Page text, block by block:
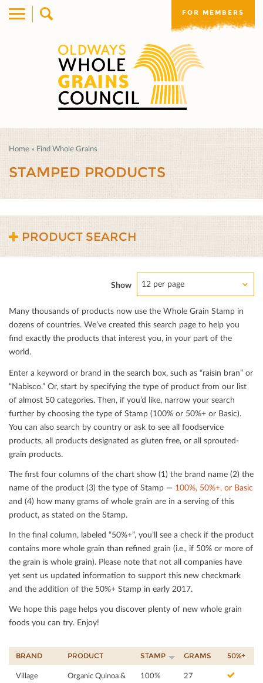
FOR MEMBERS
Home » Find Whole Grains
STAMPED PRODUCTS
PRODUCT SEARCH
Show 12 per page
Many thousands of products now use the Whole Grain Stamp in
dozens of countries. We’ve created this search page to help you
ﬁnd exactly the products that interest you, in your part of the
world.
Enter a keyword or brand in the search box, such as “raisin bran” or
“Nabisco.” Or, start by specifying the type of product from our list
of almost 50 categories. Then, if you’d like, narrow your search
further by choosing the type of Stamp (100% or 50%+ or Basic).
You can also search by country or ask to see all foodservice
products, all products designated as gluten free, or all sprouted-
grain products.
The ﬁrst four columns of the chart show (1) the brand name (2) the
name of the product (3) the type of Stamp — 100%, 50%+, or Basic
and (4) how many grams of whole grain are in a serving of this
product, as stated on the Stamp.
In the ﬁnal column, labeled “50%+”, you’ll see a check if the product
contains more whole grain than reﬁned grain (i.e., if 50% or more of
the grain is whole grain). Please note that not all companies have
yet sent us updated information to support this new checkmark
and the addition of the 50%+ Stamp in early 2017.
We hope this page helps you discover plenty of new whole grain
foods you can try. Enjoy!
BRAND PRODUCT STAMP GRAMS 50%+
Village
Organic Quinoa &
100%
27